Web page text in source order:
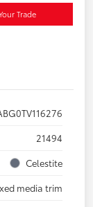
Trade
21494
Celestite
media trim